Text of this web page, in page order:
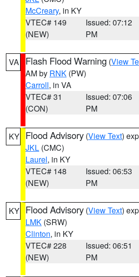
McCreary, in KY
VTEC# 149
(NEW)
Issued: 07:12
PM
VA Flash Flood Warning (View
AM by RNK (PW)
Carroll, in VA
VTEC# 31
(CON)
Issued: 07:06
PM
KY Flood Advisory (View Text)
JKL (CMC)
Laurel, in KY
VTEC# 148
(NEW)
Issued: 06:53
PM
KY Flood Advisory (View Text)
LMK (SRW)
Clinton, in KY
VTEC# 228
(NEW)
Issued: 06:51
PM